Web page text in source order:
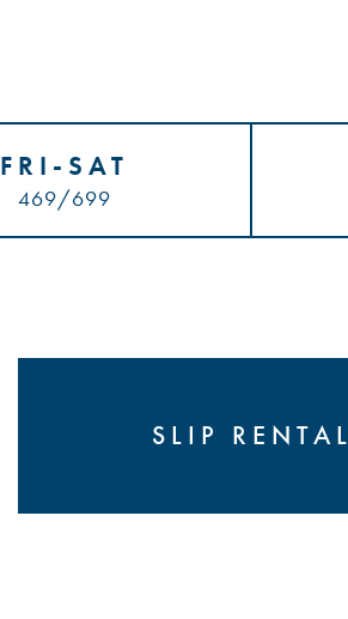
FRI-SAT
469/699
SLIP RENTAL